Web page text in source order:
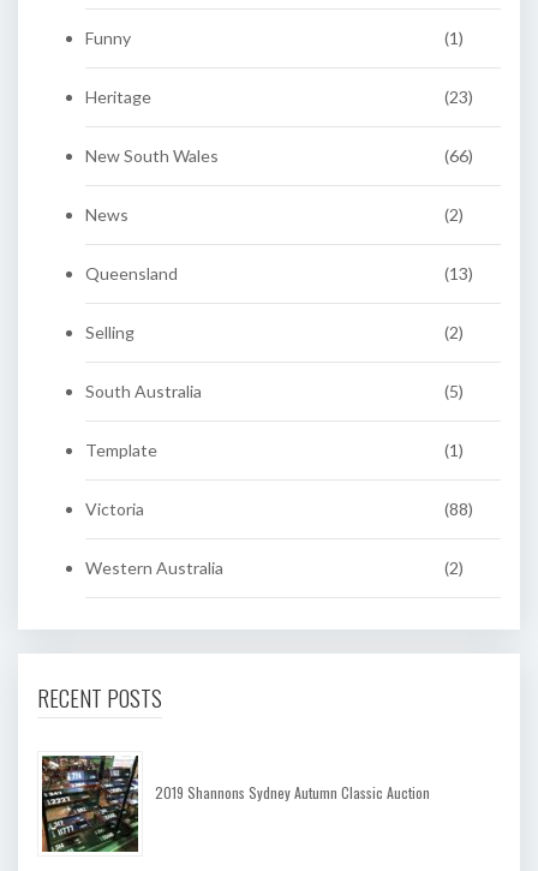
Funny (1)
Heritage (23)
New South Wales (66)
News (2)
Queensland (13)
Selling (2)
South Australia (5)
Template (1)
Victoria (88)
Western Australia (2)
RECENT POSTS
2019 Shannons Sydney Autumn Classic Auction